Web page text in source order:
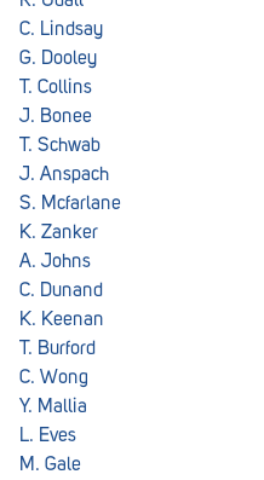
C. Lindsay
G. Dooley
T. Collins
J. Bonee
T. Schwab
J. Anspach
S. Mcfarlane
K. Zanker
A. Johns
C. Dunand
K. Keenan
T. Burford
C. Wong
Y. Mallia
L. Eves
M. Gale